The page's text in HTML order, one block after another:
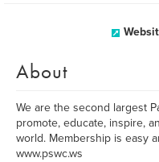
About
We are the second largest
promote, educate, inspire,
world. Membership is easy
www.pswc.ws